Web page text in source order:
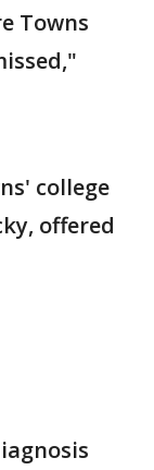
Towns
college
offered